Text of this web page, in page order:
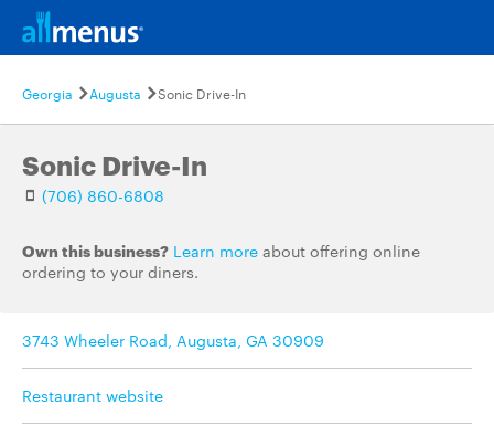
Georgia Augusta Sonic Drive-In
Sonic Drive-In
(706) 860-6808
Own this business? Learn more about offering online
ordering to your diners.
3743 Wheeler Road, Augusta, GA 30909
Restaurant website